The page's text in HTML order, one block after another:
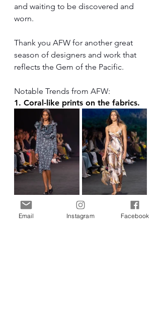
and waiting to be discovered and
worn.
Thank you AFW for another great
season of designers and work that
reflects the Gem of the Pacific.
Notable Trends from AFW:
1. Coral-like prints on the fabrics.
Left to Right: Buluuy Mirrii, Miimi & Jiinda at
AFW 2025, courtesy of Michael Foust.
Email Instagram Facebook